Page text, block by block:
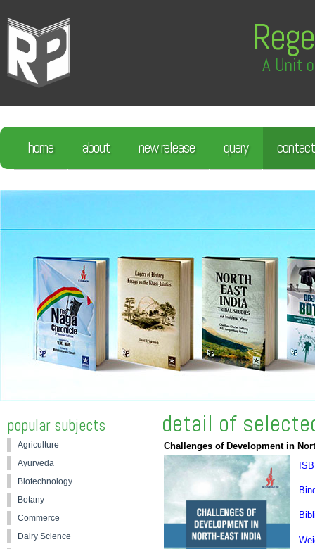
A Unit
home about new release query contact
detail of
Challenges of Development in
popular subjects
Agriculture
Ayurveda
Biotechnology
Botany
Commerce
Dairy Science